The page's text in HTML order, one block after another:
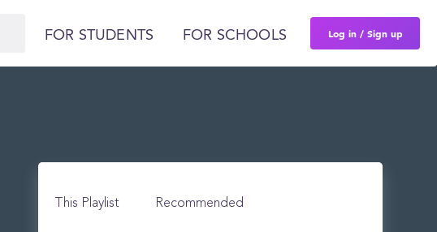
FOR STUDENTS FOR SCHOOLS Log in / Sign up
This Playlist Recommended